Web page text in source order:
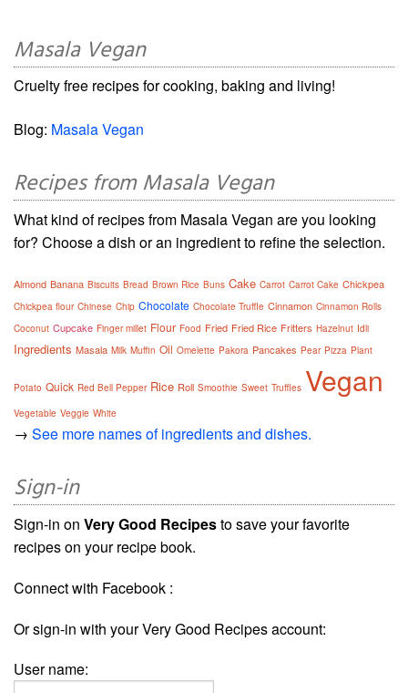
Masala Vegan
Cruelty free recipes for cooking, baking and living!
Blog: Masala Vegan
Recipes from Masala Vegan
What kind of recipes from Masala Vegan are you looking
for? Choose a dish or an ingredient to refine the selection.
Almond Banana Biscuits Bread Brown Rice Buns Cake Carrot Carrot Cake Chickpea
Chickpea flour Chinese Chip Chocolate Chocolate Truffle Cinnamon Cinnamon Rolls
Coconut Cupcake Finger millet Flour Food Fried Fried Rice Fritters Hazelnut Idli
Ingredients Masala Milk Muffin Oil Omelette Pakora Pancakes Pear Pizza Plant
Potato Quick Red Bell Pepper Rice Roll Smoothie Sweet Truffles Vegan
Vegetable Veggie White
→ See more names of ingredients and dishes.
Sign-in
Sign-in on Very Good Recipesto save your favorite
recipes on your recipe book.
Connect with Facebook :
Or sign-in with your Very Good Recipes account:
User name: